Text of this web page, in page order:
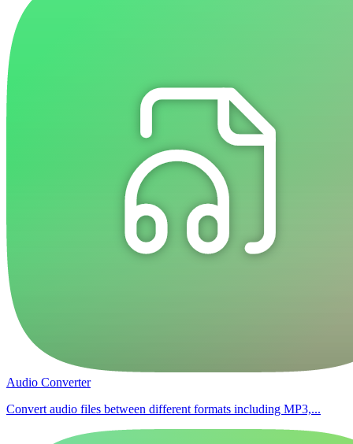
Audio Converter
Convert audio files between different formats including MP3,...